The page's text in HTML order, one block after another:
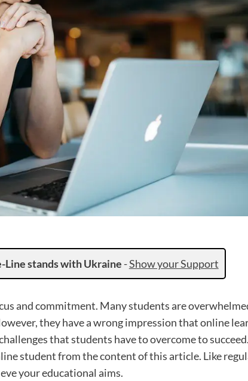
Line stands with Ukraine -Show your Support
and commitment. Many students are
they have a wrong impression that online
that students have to overcome to
student from the content of this article. Like
your educational aims.